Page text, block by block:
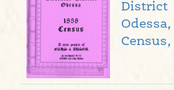
District
Odessa,
Census,